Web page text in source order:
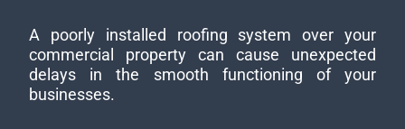
A poorly installed roofing system over your
commercial property can cause unexpected
delays in the smooth functioning of your
businesses.